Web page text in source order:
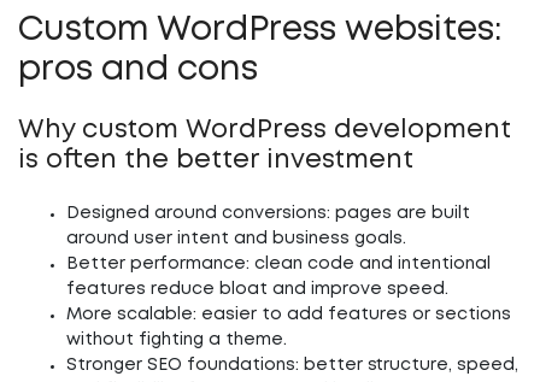
Custom WordPress websites:
pros and cons
Why custom WordPress development
is often the better investment
Designed around conversions: pages are built
around user intent and business goals.
Better performance: clean code and intentional
features reduce bloat and improve speed.
More scalable: easier to add features or sections
without fighting a theme.
Stronger SEO foundations: better structure, speed,